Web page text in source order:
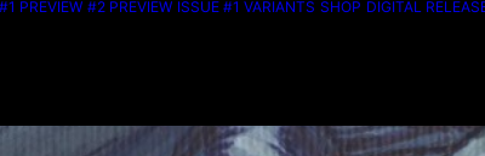
#1 PREVIEW #2 PREVIEW ISSUE #1 VARIANTS SHOP DIGITAL